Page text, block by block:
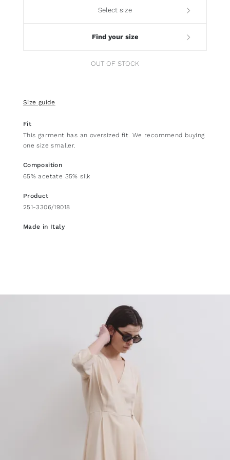
Select size
Find your size
OUT OF STOCK
Size guide
Fit
This garment has an oversized fit. We recommend buying
one size smaller.
Composition
65% acetate 35% silk
Product
251-3306/19018
Made in Italy